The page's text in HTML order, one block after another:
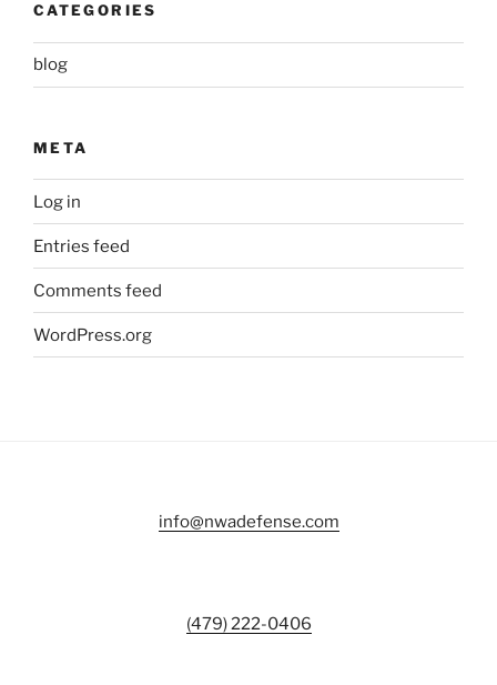
CATEGORIES
blog
META
Log in
Entries feed
Comments feed
WordPress.org
info@nwadefense.com
(479) 222-0406